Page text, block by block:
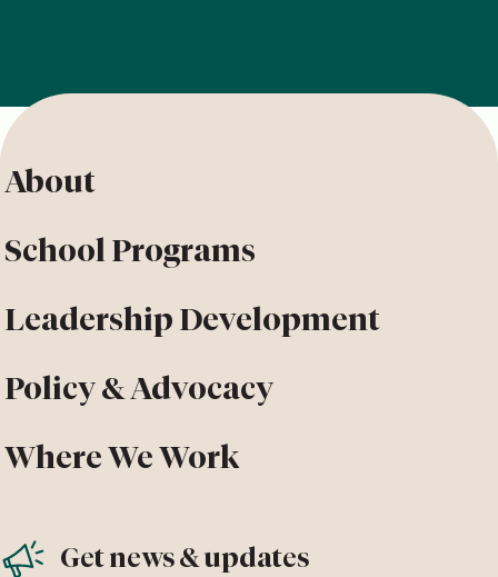
About
School Programs
Leadership Development
Policy & Advocacy
Where We Work
Get news & updates